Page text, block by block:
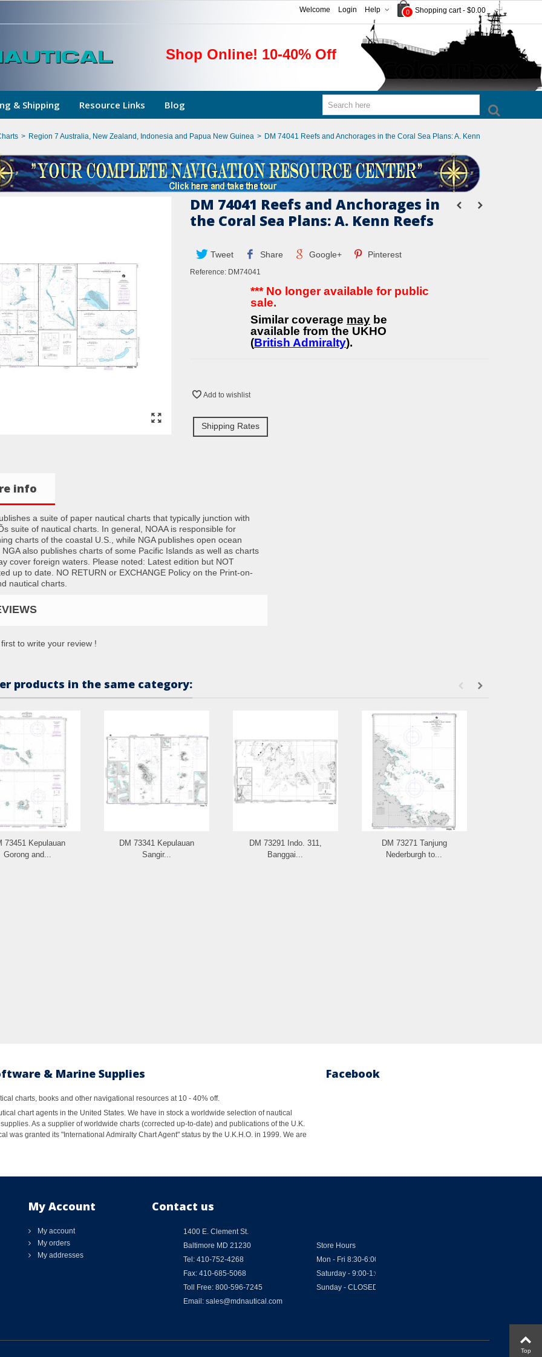
0 Shopping cart - $0.00
Help
Login
Welcome
Shop Online! 10-40% Off
& Shipping Resource Links Blog
> Region 7 Australia, New Zealand, Indonesia and Papua New Guinea > DM 74041 Reefs and Anchorages in the Coral Sea Plans: A. Kenn
DM 74041 Reefs and Anchorages in
the Coral Sea Plans: A. Kenn Reefs
Tweet Share Google+ Pinterest
Reference: DM74041
*** No longer available for public
sale.
Similar coverage may be
available from the UKHO
(British Admiralty).
Add to wishlist
Shipping Rates
info
a suite of paper nautical charts that typically junction with
suite of nautical charts. In general, NOAA is responsible for
charts of the coastal U.S., while NGA publishes open ocean
NGA also publishes charts of some Pacific Islands as well as charts
cover foreign waters. Please noted: Latest edition but NOT
up to date. NO RETURN or EXCHANGE Policy on the Print-on-
nautical charts.
to write your review !
products in the same category:
73451 Kepulauan
Gorong and...
DM 73341 Kepulauan
Sangir...
DM 73291 Indo. 311,
Banggai...
DM 73271 Tanjung
Nederburgh to...
& Marine Supplies
charts, books and other navigational resources at 10 - 40% off.
chart agents in the United States. We have in stock a worldwide selection of nautical
As a supplier of worldwide charts (corrected up-to-date) and publications of the U.K.
was granted its "International Admiralty Chart Agent" status by the U.K.H.O. in 1999. We are
Facebook
My Account
My account
My orders
My addresses
Contact us
1400 E. Clement St.
Baltimore MD 21230
Tel: 410-752-4268
Fax: 410-685-5068
Toll Free: 800-596-7245
Email: sales@mdnautical.com
Store Hours
Mon - Fri 8:30-6:00
Saturday - 9:00-1:00
Sunday - CLOSED
Top